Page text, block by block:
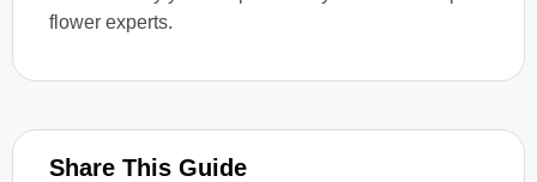
flower experts.
Share This Guide